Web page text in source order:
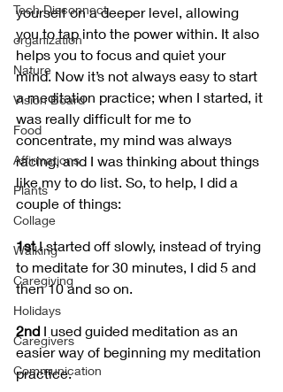
Tech Disconnect
organization
Nature
Vision Board
Food
Affirmations
Plants
Collage
Walking
Caregiving
Holidays
Caregivers
Communication
yourself on a deeper level, allowing
you to tap into the power within. It also
helps you to focus and quiet your
mind. Now it’s not always easy to start
a meditation practice; when I started, it
was really difficult for me to
concentrate, my mind was always
racing, and I was thinking about things
like my to do list. So, to help, I did a
couple of things:
1st I started off slowly, instead of trying
to meditate for 30 minutes, I did 5 and
then 10 and so on.
2nd I used guided meditation as an
easier way of beginning my meditation
practice.